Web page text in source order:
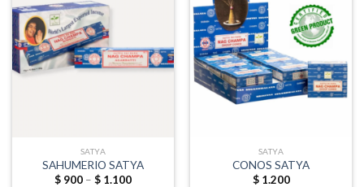
SATYA
SAHUMERIO SATYA
$ 900 – $ 1.100Price
SATYA
CONOS SATYA
$1.200